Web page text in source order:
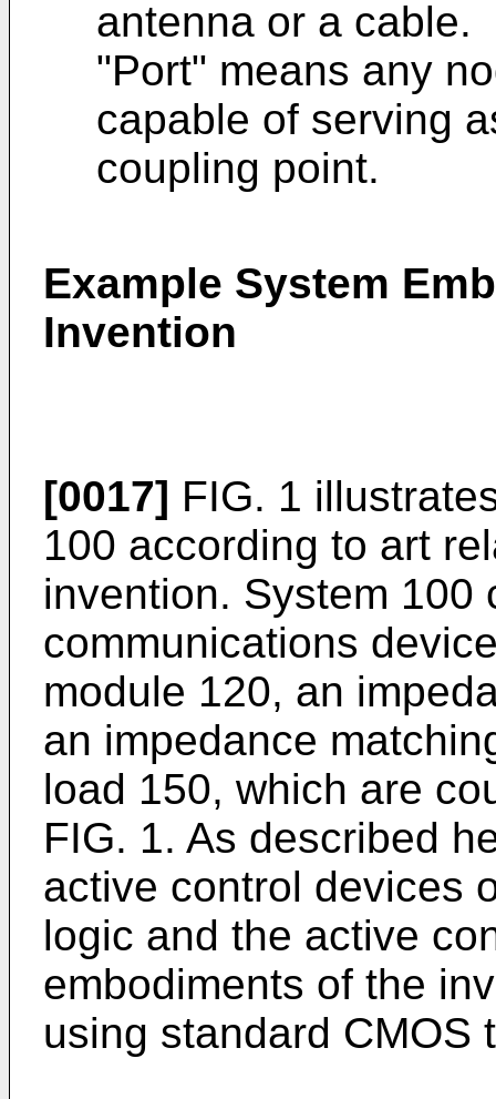
antenna or a cable.
"Port" means any
capable of serving
coupling point.
Example System
Invention
[0017] FIG. 1
100 according to art
invention. System 100
communications
module 120, an
an impedance
load 150, which are
FIG. 1. As described
active control devices
logic and the active
embodiments of the
using standard CMOS